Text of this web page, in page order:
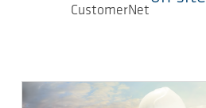
CustomerNet